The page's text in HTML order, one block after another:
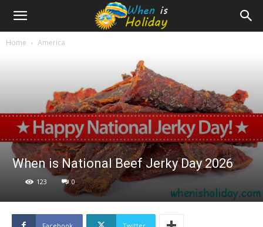
Home America
When is National Beef Jerky Day 2026
123 0